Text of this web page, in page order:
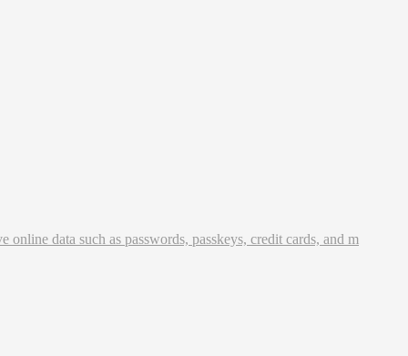
data such as passwords, passkeys, credit cards, and m
generate, store, and share passwords from any locatio